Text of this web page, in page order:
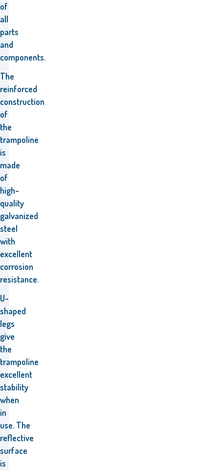
of
all
parts
and
components.
The
reinforced
construction
of
the
trampoline
is
made
of
high-
quality
galvanized
steel
with
excellent
corrosion
resistance.
U-
shaped
legs
give
the
trampoline
excellent
stability
when
in
use. The
reflective
surface
is